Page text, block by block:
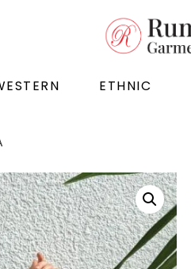
ETHNIC